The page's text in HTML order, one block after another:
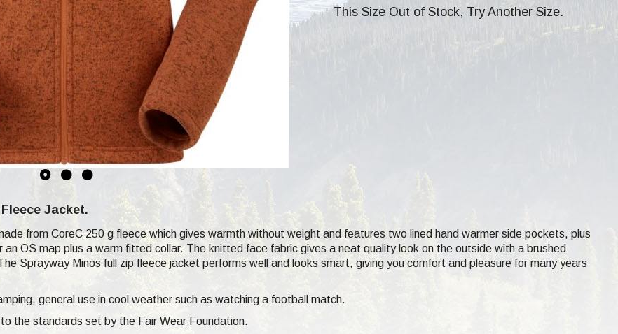
This Size Out of Stock, Try Another Size.
Jacket.
from CoreC 250 g fleece which gives warmth without weight and features two lined hand warmer side pockets, plus
OS map plus a warm fitted collar. The knitted face fabric gives a neat quality look on the outside with a brushed
Sprayway Minos full zip fleece jacket performs well and looks smart, giving you comfort and pleasure for many years
general use in cool weather such as watching a football match.
the standards set by the Fair Wear Foundation.